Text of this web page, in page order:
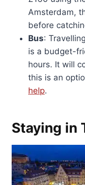
Amsterdam,
before
Bus:
is a budget-
hours. It will
this is an
help.
Staying in